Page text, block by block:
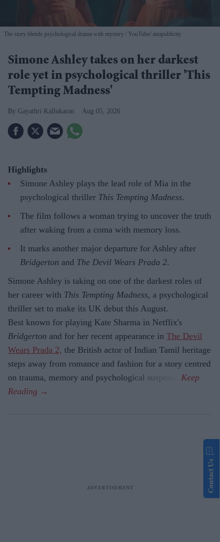
The story blends psychological drama with mystery YouTube/ aimpublicity
Simone Ashley takes on her darkest
role yet in psychological thriller 'This
Tempting Madness'
Gayathri Kallukaran Aug 05, 2026
Highlights
Simone Ashley plays the lead role of Mia in the
psychological thriller This Tempting Madness.
The film follows a woman trying to uncover the truth
after waking from a coma with memory loss.
It marks another major departure for Ashley after
Bridgerton and The Devil Wears Prada 2.
Simone Ashley is taking on one of the darkest roles of
her career with This Tempting Madness, a psychological
thriller set to make its UK debut this August.
Best known for playing Kate Sharma in Netflix's
Bridgerton and for her recent appearance in The Devil
Wears Prada 2, the British actor of Indian Tamil heritage
steps away from romance and fashion for a story centred
on trauma, memory and psychological suspense.
Contact Us